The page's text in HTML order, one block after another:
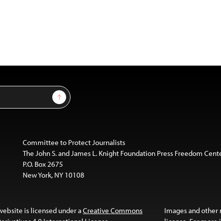
Sign Up
Committee to Protect Journalists
The John S. and James L. Knight Foundation Press Freedom
P.O. Box 2675
New York, NY 10108
is licensed under aCreative Commons
Images and